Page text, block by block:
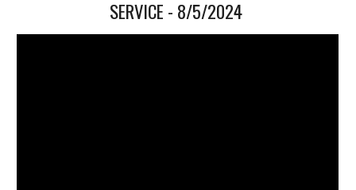
SERVICE - 8/5/2024